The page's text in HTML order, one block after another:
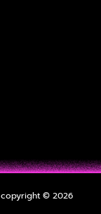
copyright © 2026